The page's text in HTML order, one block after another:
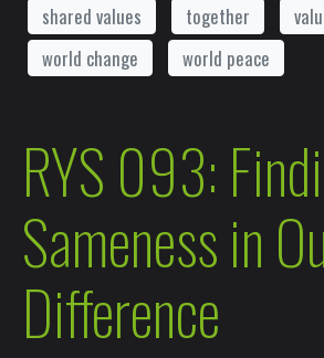
shared values
together
world change
world peace
RYS 093:
Sameness in
Difference